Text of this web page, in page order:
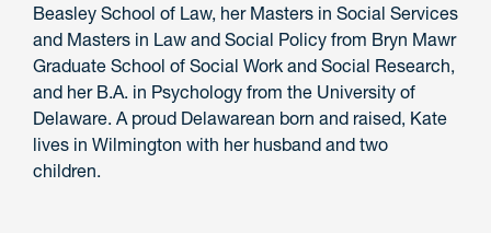
Beasley School of Law, her Masters in Social Services
and Masters in Law and Social Policy from Bryn Mawr
Graduate School of Social Work and Social Research,
and her B.A. in Psychology from the University of
Delaware. A proud Delawarean born and raised, Kate
lives in Wilmington with her husband and two
children.